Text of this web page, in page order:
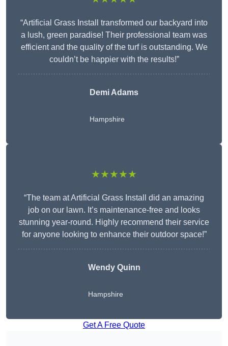
“Artificial Grass Install transformed our backyard into
a lush, green paradise! Their professional team was
efficient and the quality of the turf is outstanding. We
couldn’t be happier with the results!”
Demi Adams
Hampshire
★★★★★
“The team at Artificial Grass Install did an amazing
job on our lawn. It’s maintenance-free and looks
stunning year-round. Highly recommend their service
for anyone looking to enhance their outdoor space!”
WendyQuinn
Hampshire
Get A Free Quote